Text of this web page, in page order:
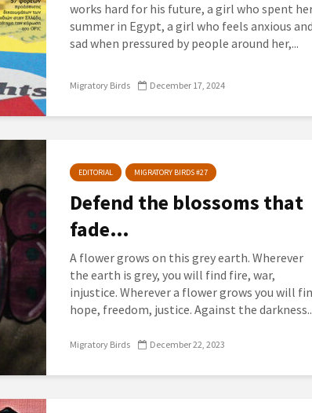
works hard for his future, a girl who spent
summer in Egypt, a girl who feels anxious
sad when pressured by people around her,...
Migratory Birds December 17, 2024
EDITORIAL MIGRATORY BIRDS #27
Defend the blossoms that
fade…
A flower grows on this grey earth. Wherever
the earth is grey, you will find fire, war,
injustice. Wherever a flower grows you will
hope, freedom, justice. Against the
Migratory Birds December 22, 2023